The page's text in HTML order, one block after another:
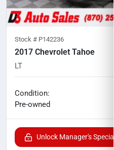
Stock # P142236
2017 Chevrolet Tahoe
LT
Condition:
Pre-owned
Unlock Manager's Special